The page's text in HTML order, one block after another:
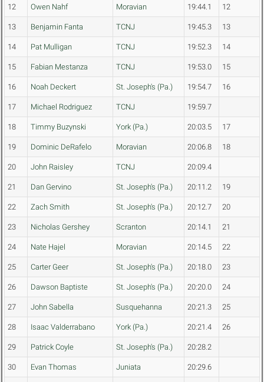
12 Owen Nahf Moravian 19:44.1 12
13 Benjamin Fanta TCNJ 19:45.3 13
14 Pat Mulligan TCNJ 19:52.3 14
15 Fabian Mestanza TCNJ 19:53.0 15
16 Noah Deckert St. Joseph's (Pa.) 19:54.7 16
17 Michael Rodriguez TCNJ 19:59.7
18 Timmy Buzynski York (Pa.) 20:03.5 17
19 Dominic DeRafelo Moravian 20:06.8 18
20 John Raisley TCNJ 20:09.4
21 Dan Gervino St. Joseph's (Pa.) 20:11.2 19
22 Zach Smith St. Joseph's (Pa.) 20:12.7 20
23 Nicholas Gershey Scranton 20:14.1 21
24 Nate Hajel Moravian 20:14.5 22
25 Carter Geer St. Joseph's (Pa.) 20:18.0 23
26 Dawson Baptiste St. Joseph's (Pa.) 20:20.0 24
27 John Sabella Susquehanna 20:21.3 25
28 Isaac Valderrabano York (Pa.) 20:21.4 26
29 Patrick Coyle St. Joseph's (Pa.) 20:28.2
30 Evan Thomas Juniata 20:29.6